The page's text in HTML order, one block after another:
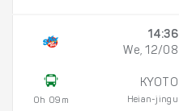
0h 09m
14:36
We, 12/08
KYOTO
Heian-jingu